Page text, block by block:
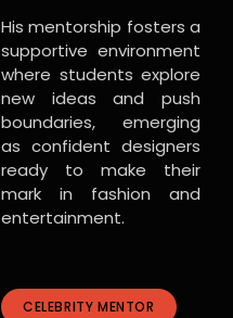
His mentorship fosters a
supportive environment
where students explore
new ideas and push
boundaries, emerging
as confident designers
ready to make their
mark in fashion and
entertainment.
CELEBRITY MENTOR